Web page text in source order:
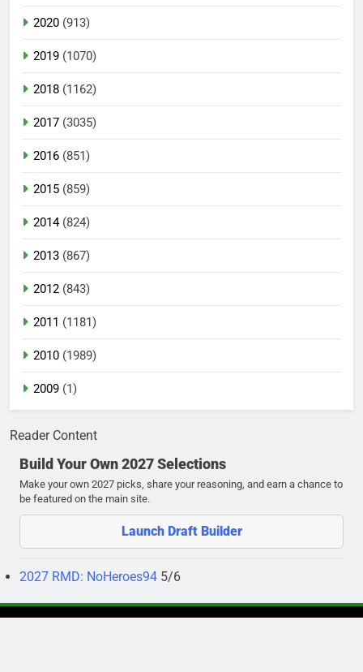
2020 (913)
2019 (1070)
2018 (1162)
2017 (3035)
2016 (851)
2015 (859)
2014(824)
2013 (867)
2012 (843)
2011 (1181)
2010 (1989)
2009 (1)
Reader Content
Build Your Own 2027 Selections
Make your own 2027 picks, share your reasoning, and earn a chance to
be featured on the main site.
Launch Draft Builder
2027 RMD: NoHeroes94 5/6